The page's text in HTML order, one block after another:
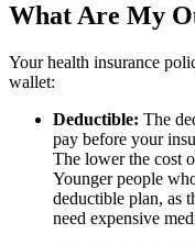
What Are My
Your health insurance
wallet:
Deductible: The
pay before your
The lower the cost
Younger people
deductible plan, as
need expensive